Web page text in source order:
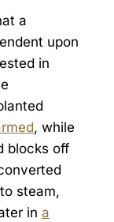
a
upon
in
, while
blocks off
steam,
in a